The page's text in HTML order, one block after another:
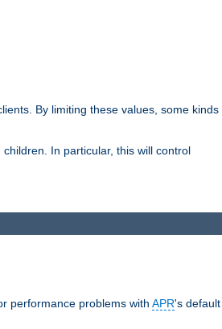
By limiting these values, some kinds
In particular, this will control
performance problems with APR's default